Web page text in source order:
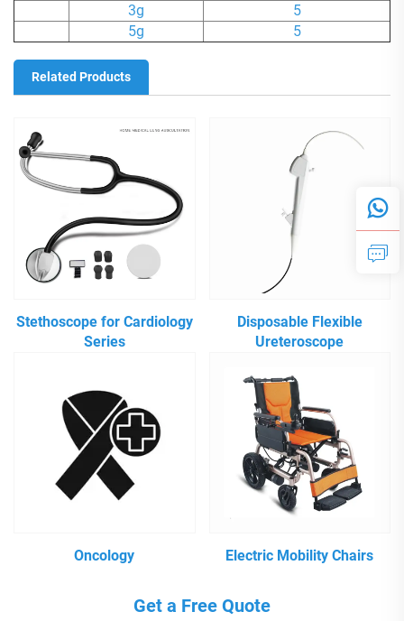
3g
5
5g
5
Related Products
Stethoscope for Cardiology
Series
Disposable Flexible
Ureteroscope
Oncology Electric Mobility Chairs
Get a Free Quote